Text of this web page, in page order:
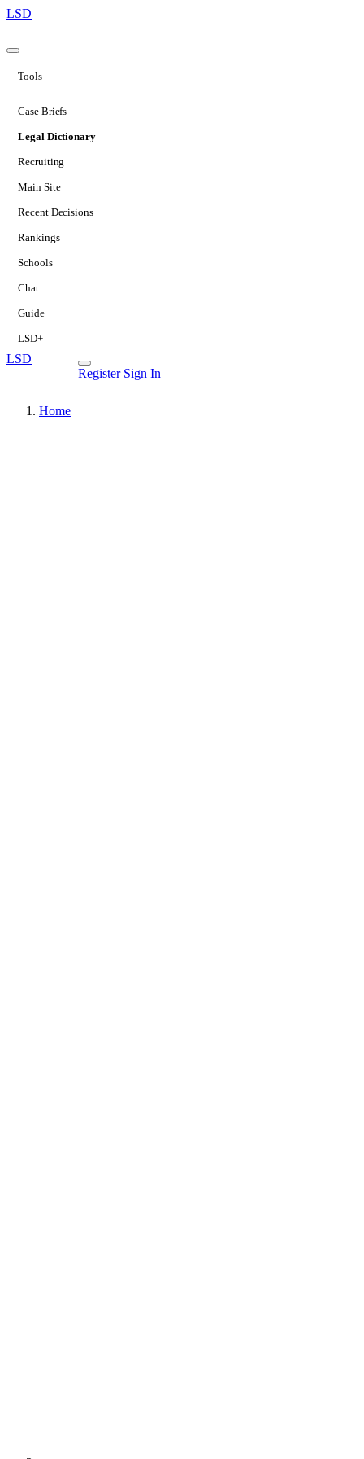
LSD
Tools
Case Briefs
Legal Dictionary
Recruiting
Main Site
Recent Decisions
Rankings
Schools
Chat
Guide
LSD+
LSD
Register Sign In
Home